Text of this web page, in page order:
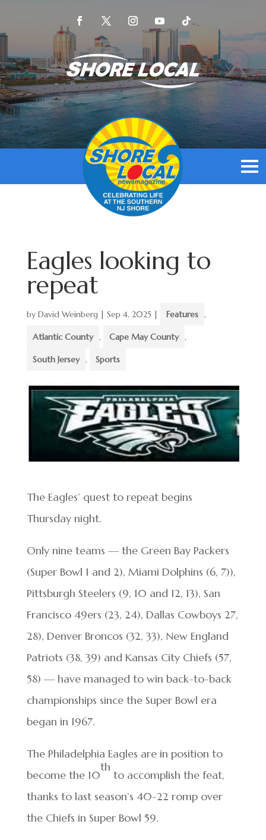
Eagles looking to
repeat
by David Weinberg| Sep 4, 2025 | Features ,
Atlantic County , Cape May County ,
South Jersey , Sports
The Eagles’ quest to repeat begins
Thursday night.
Only nine teams — the Green Bay Packers
(Super Bowl 1 and 2), Miami Dolphins (6, 7)),
Pittsburgh Steelers (9, 10 and 12, 13), San
Francisco 49ers (23, 24), Dallas Cowboys 27,
28), Denver Broncos (32, 33), New England
Patriots (38, 39) and Kansas City Chiefs (57,
58) — have managed to win back-to-back
championships since the Super Bowl era
began in 1967.
The Philadelphia Eagles are in position to
become the 10
th
to accomplish the feat,
thanks to last season’s 40-22 romp over
the Chiefs in Super Bowl 59.